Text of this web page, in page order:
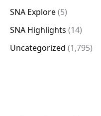
SNA Explore(5)
SNA Highlights (14)
Uncategorized (1,795)